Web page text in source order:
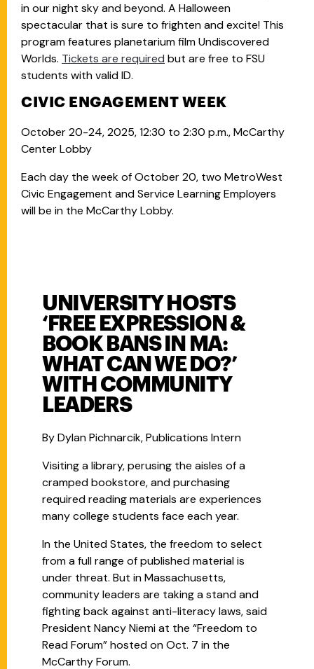
in our night sky and beyond. A Halloween
spectacular that is sure to frighten and excite! This
program features planetarium film Undiscovered
Worlds. Tickets are required but are free to FSU
students with valid ID.
CIVIC ENGAGEMENT WEEK
October 20-24, 2025, 12:30 to 2:30 p.m., McCarthy
Center Lobby
Each day the week of October 20, two MetroWest
Civic Engagement and Service Learning Employers
will be in the McCarthy Lobby.
UNIVERSITY HOSTS
‘FREE EXPRESSION &
BOOK BANS IN MA:
WHAT CAN WE DO?’
WITH COMMUNITY
LEADERS
By Dylan Pichnarcik, Publications Intern
Visiting a library, perusing the aisles of a
cramped bookstore, and purchasing
required reading materials are experiences
many college students face each year.
In the United States, the freedom to select
from a full range of published material is
under threat. But in Massachusetts,
community leaders are taking a stand and
fighting back against anti-literacy laws, said
President Nancy Niemi at the “Freedom to
Read Forum” hosted on Oct. 7 in the
McCarthy Forum.